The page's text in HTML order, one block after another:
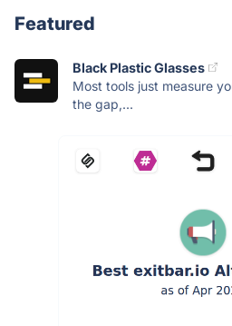
Featured
Black Plastic Glasses
Most tools just measure
the gap,...